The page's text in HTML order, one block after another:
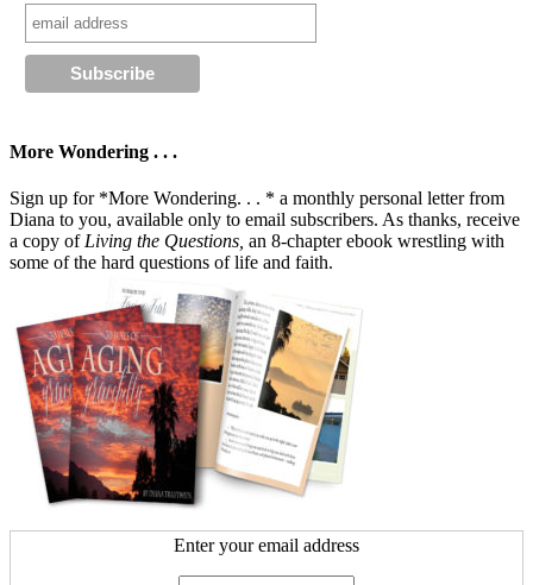
More Wondering . . .
Sign up for *More Wondering. . . * a monthly personal letter from
Diana to you, available only to email subscribers. As thanks, receive
a copy ofLiving the Questions, an 8-chapter ebook wrestling with
some of the hard questions of life and faith.
Enter your email address